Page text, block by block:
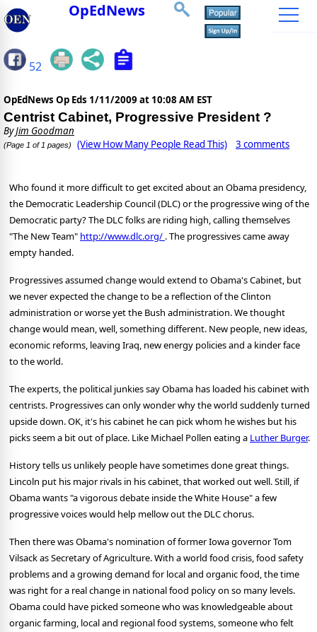
OpEdNews
52
OpEdNews Op Eds 1/11/2009 at 10:08 AM EST
Centrist Cabinet, Progressive President ?
ByJim Goodman
(Page 1 of 1 pages) (View How Many People Read This) 3 comments
Who found it more difficult to get excited about an Obama presidency,
the Democratic Leadership Council (DLC) or the progressive wing of the
Democratic party? The DLC folks are riding high, calling themselves
"The New Team" http://www.dlc.org/ . The progressives came away
empty handed.
Progressives assumed change would extend to Obama's Cabinet, but
we never expected the change to be a reflection of the Clinton
administration or worse yet the Bush administration. We thought
change would mean, well, something different. New people, new ideas,
economic reforms, leaving Iraq, new energy policies and a kinder face
to the world.
The experts, the political junkies say Obama has loaded his cabinet with
centrists. Progressives can only wonder why the world suddenly turned
upside down. OK, it's his cabinet he can pick whom he wishes but his
picks seem a bit out of place. Like Michael Pollen eating a Luther Burger.
History tells us unlikely people have sometimes done great things.
Lincoln put his major rivals in his cabinet, that worked out well. Still, if
Obama wants "a vigorous debate inside the White House" a few
progressive voices would help mellow out the DLC chorus.
Then there was Obama's nomination of former Iowa governor Tom
Vilsack as Secretary of Agriculture. With a world food crisis, food safety
problems and a growing demand for local and organic food, the time
was right for a real change in national food policy on so many levels.
Obama could have picked someone who was knowledgeable about
organic farming, local and regional food systems, someone who felt